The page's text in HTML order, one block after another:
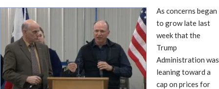
As concerns began
to grow late last
week that the
Trump
Administration was
leaning toward a
cap on prices for